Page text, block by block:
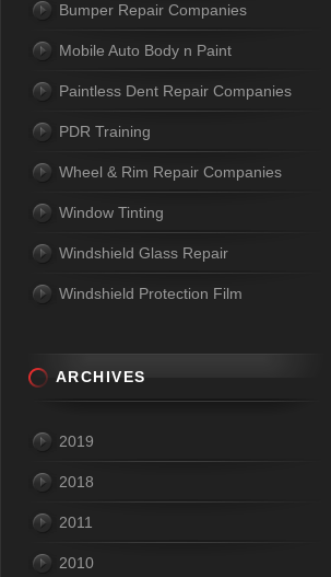
Bumper Repair Companies
Mobile Auto Body n Paint
Paintless Dent Repair Companies
PDR Training
Wheel & Rim Repair Companies
Window Tinting
Windshield Glass Repair
Windshield Protection Film
ARCHIVES
2019
2018
2011
2010